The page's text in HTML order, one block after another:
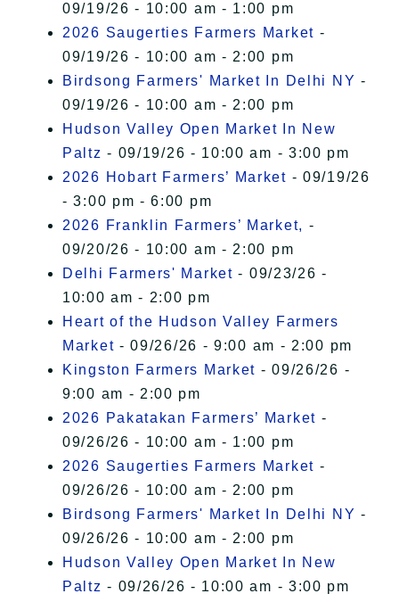
09/19/26 - 10:00 am - 1:00 pm
2026 Saugerties Farmers Market -
09/19/26 - 10:00 am - 2:00 pm
Birdsong Farmers' Market In Delhi NY -
09/19/26 - 10:00 am - 2:00 pm
Hudson Valley Open Market In New
Paltz - 09/19/26 - 10:00 am - 3:00 pm
2026 Hobart Farmers’ Market - 09/19/26
- 3:00 pm - 6:00 pm
2026 Franklin Farmers’ Market, -
09/20/26 - 10:00 am - 2:00 pm
Delhi Farmers' Market - 09/23/26 -
10:00 am - 2:00 pm
Heart of the Hudson Valley Farmers
Market - 09/26/26 - 9:00 am - 2:00 pm
Kingston Farmers Market - 09/26/26 -
9:00 am - 2:00 pm
2026 Pakatakan Farmers’ Market -
09/26/26 - 10:00 am - 1:00 pm
2026 Saugerties Farmers Market -
09/26/26 - 10:00 am - 2:00 pm
Birdsong Farmers' Market In Delhi NY -
09/26/26 - 10:00 am - 2:00 pm
Hudson Valley Open Market In New
Paltz - 09/26/26 - 10:00 am - 3:00 pm